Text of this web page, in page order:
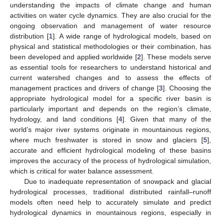
understanding the impacts of climate change and human
activities on water cycle dynamics. They are also crucial for the
ongoing observation and management of water resource
distribution [1]. A wide range of hydrological models, based on
physical and statistical methodologies or their combination, has
been developed and applied worldwide [2]. These models serve
as essential tools for researchers to understand historical and
current watershed changes and to assess the effects of
management practices and drivers of change [3]. Choosing the
appropriate hydrological model for a specific river basin is
particularly important and depends on the region’s climate,
hydrology, and land conditions [4]. Given that many of the
world’s major river systems originate in mountainous regions,
where much freshwater is stored in snow and glaciers [5],
accurate and efficient hydrological modeling of these basins
improves the accuracy of the process of hydrological simulation,
which is critical for water balance assessment.
Due to inadequate representation of snowpack and glacial
hydrological processes, traditional distributed rainfall–runoff
models often need help to accurately simulate and predict
hydrological dynamics in mountainous regions, especially in